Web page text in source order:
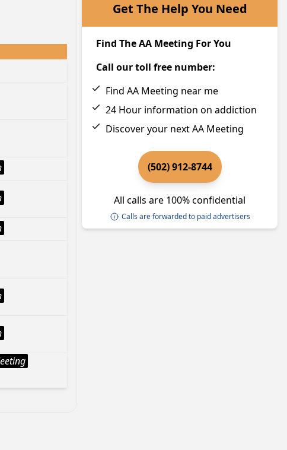
Get The Help You Need
Find The AA Meeting For You
Call our toll free number:
Find AA Meeting near me
24 Hour information on addiction
Discover your next AA Meeting
(502) 912-8744
All calls are 100% confidential
Calls are forwarded to paid advertisers